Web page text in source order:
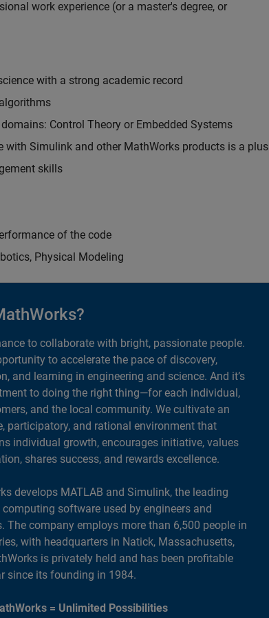
work experience (or a master's degree, or
with a strong academic record
Control Theory or Embedded Systems
with Simulink and other MathWorks products is a plus
skills
of the code
Physical Modeling
to collaborate with bright, passionate people.
to accelerate the pace of discovery,
and learning in engineering and science. And it’s
to doing the right thing—for each individual,
and the local community. We cultivate an
participatory, and rational environment that
individual growth, encourages initiative, values
shares success, and rewards excellence.
develops MATLAB and Simulink, the leading
software used by engineers and
The company employs more than 6,500 people in
with headquarters in Natick, Massachusetts,
is privately held and has been profitable
since its founding in 1984.
= Unlimited Possibilities